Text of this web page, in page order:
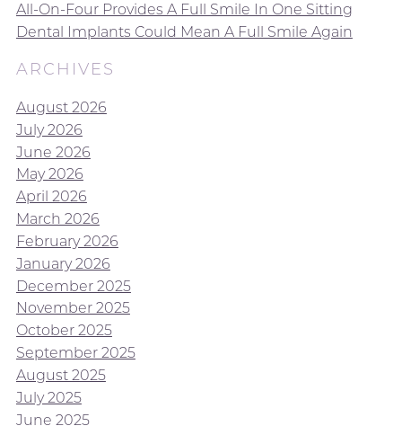
All-On-Four Provides A Full Smile In One Sitting
Dental Implants Could Mean A Full Smile Again
ARCHIVES
August 2026
July 2026
June 2026
May 2026
April 2026
March 2026
February 2026
January 2026
December 2025
November 2025
October 2025
September 2025
August 2025
July 2025
June 2025